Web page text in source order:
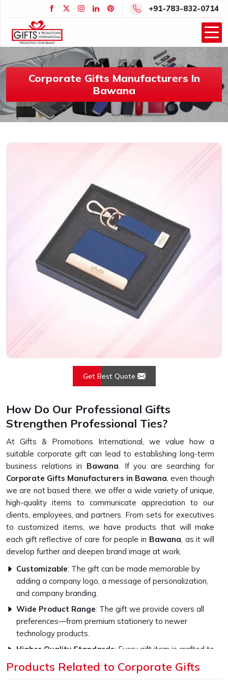
+91-783-832-0714
Corporate Gifts Manufacturers In
Bawana
Get Best Quote
How Do Our Professional Gifts
Strengthen Professional Ties?
At Gifts & Promotions International, we value how a
suitable corporate gift can lead to establishing long-term
business relations in Bawana. If you are searching for
Corporate Gifts Manufacturers in Bawana, even though
we are not based there, we offer a wide variety of unique,
high-quality items to communicate appreciation to our
clients, employees, and partners. From sets for executives
to customized items, we have products that will make
each gift reflective of care for people in Bawana, as it will
develop further and deepen brand image at work.
Customizable: The gift can be made memorable by
adding a company logo, a message of personalization,
and company branding.
Wide Product Range: The gift we provide covers all
preferences—from premium stationery to newer
technology products.
Higher Quality Standards: Every gift item is crafted to
be strong and capable with the finest materials.
Products Related to Corporate Gifts